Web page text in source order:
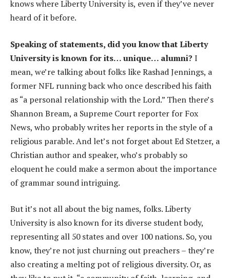
knows where Liberty University is, even if they’ve never
heard of it before.
Speaking of statements, did you know that Liberty
University is known for its… unique… alumni? I
mean, we’re talking about folks like Rashad Jennings, a
former NFL running back who once described his faith
as “a personal relationship with the Lord.” Then there’s
Shannon Bream, a Supreme Court reporter for Fox
News, who probably writes her reports in the style of a
religious parable. And let’s not forget about Ed Stetzer, a
Christian author and speaker, who’s probably so
eloquent he could make a sermon about the importance
of grammar sound intriguing.
But it’s not all about the big names, folks. Liberty
University is also known for its diverse student body,
representing all 50 states and over 100 nations. So, you
know, they’re not just churning out preachers – they’re
also creating a melting pot of religious diversity. Or, as